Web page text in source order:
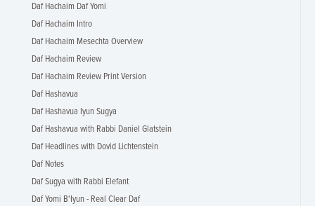
Daf Hachaim Daf Yomi
Daf Hachaim Intro
Daf Hachaim Mesechta Overview
Daf Hachaim Review
Daf Hachaim Review Print Version
Daf Hashavua
Daf Hashavua Iyun Sugya
Daf Hashavua with Rabbi Daniel Glatstein
Daf Headlines with Dovid Lichtenstein
Daf Notes
Daf Sugya with Rabbi Elefant
Daf Yomi B'Iyun - Real Clear Daf